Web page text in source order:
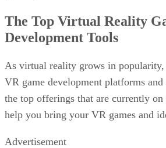
The Top Virtual Reality
Development Tools
As virtual reality grows in popularity,
VR game development platforms
the top offerings that are currently
help you bring your VR games and
Advertisement